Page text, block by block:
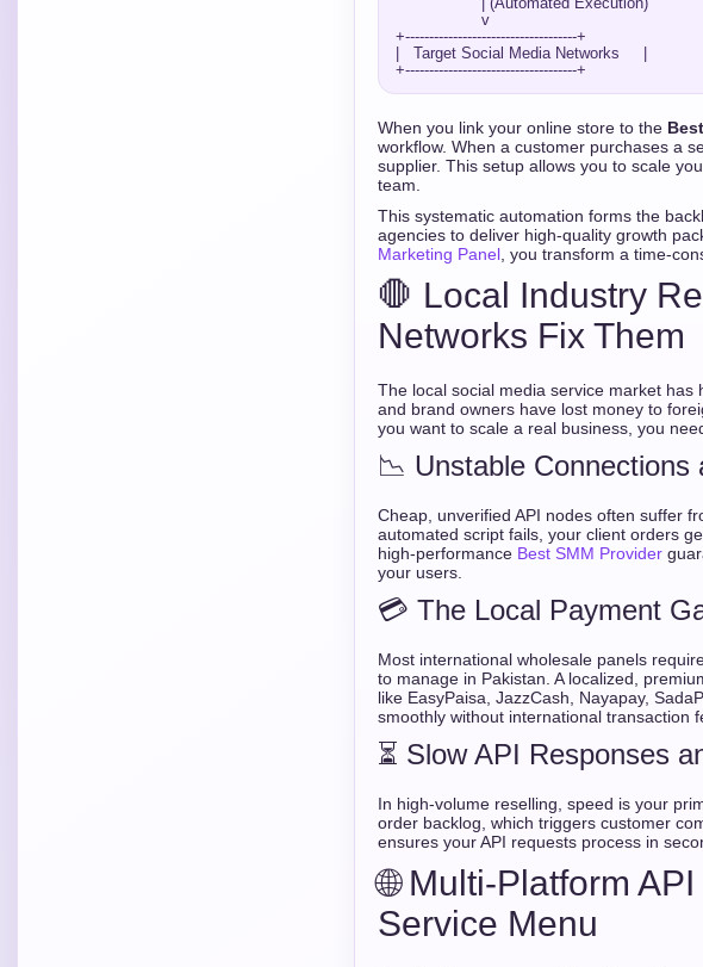
+------------------------------------+
|   Target Social Media Networks     |
When you link your online store to the
workflow. When a customer purchases a
supplier. This setup allows you to scale
team.
This systematic automation forms the
agencies to deliver high-quality growth
Marketing Panel , you transform a time-
🛑 Local Industry
Networks Fix Them
The local social media service market
and brand owners have lost money to
you want to scale a real business, you
📉 Unstable
Cheap, unverified API nodes often suffer
automated script fails, your client orders
high-performance Best SMM Provider
your users.
💳 The Local Payment
Most international wholesale panels
to manage in Pakistan. A localized,
like EasyPaisa, JazzCash, Nayapay,
smoothly without international transaction
⏳ Slow API Responses
In high-volume reselling, speed is your
order backlog, which triggers customer
ensures your API requests process in
🌐 Multi-Platform
Service Menu